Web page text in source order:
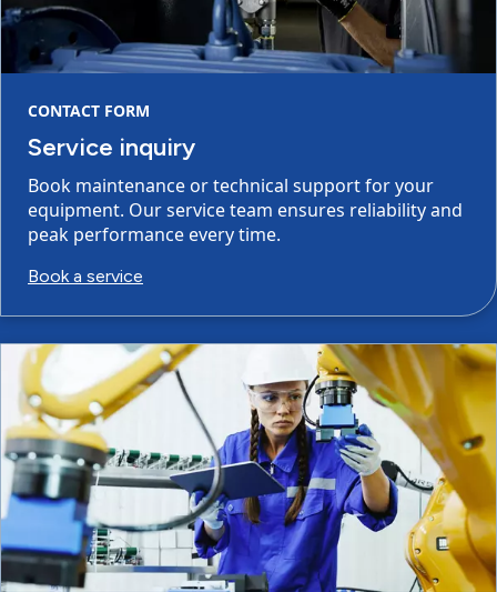
CONTACT FORM
Service inquiry
Book maintenance or technical support for your
equipment. Our service team ensures reliability and
peak performance every time.
Book a service